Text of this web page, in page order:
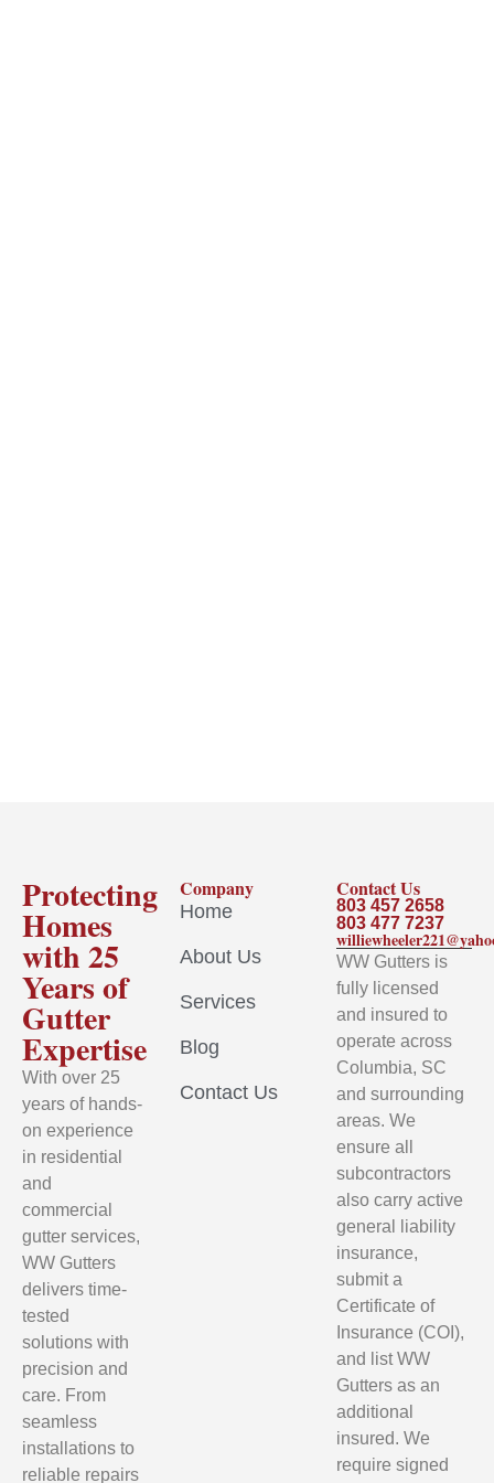
Protecting
Homes
with 25
Years of
Gutter
Expertise
With over 25
years of hands-
on experience
in residential
and
commercial
gutter services,
WW Gutters
delivers time-
tested
solutions with
precision and
care. From
seamless
installations to
reliable repairs
Company
Home
About Us
Services
Blog
Contact Us
Contact Us
803 457 2658
803 477 7237
WW Gutters is
fully licensed
and insured to
operate across
Columbia, SC
and surrounding
areas. We
ensure all
subcontractors
also carry active
general liability
insurance,
submit a
Certificate of
Insurance (COI),
and list WW
Gutters as an
additional
insured. We
require signed